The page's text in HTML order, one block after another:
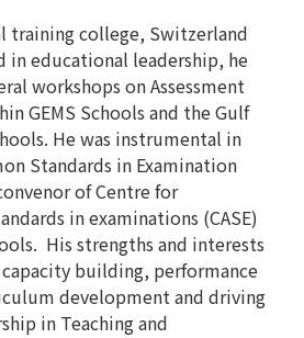
training college, Switzerland
in educational leadership, he
workshops on Assessment
GEMS Schools and the Gulf
He was instrumental in
Standards in Examination
of Centre for
in examinations (CASE)
His strengths and interests
building, performance
development and driving
in Teaching and